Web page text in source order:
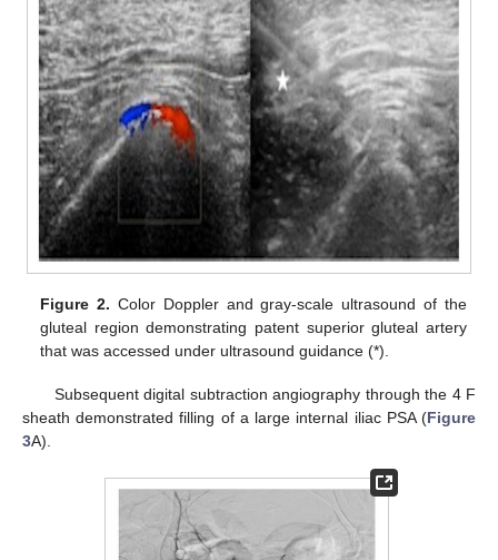
Figure 2. Color Doppler and gray-scale ultrasound of the
gluteal region demonstrating patent superior gluteal artery
that was accessed under ultrasound guidance (*).
Subsequent digital subtraction angiography through the 4 F
sheath demonstrated filling of a large internal iliac PSA (Figure
3A).